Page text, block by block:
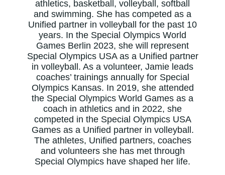
athletics, basketball, volleyball, softball
and swimming. She has competed as a
Unified partner in volleyball for the past 10
years. In the Special Olympics World
Games Berlin 2023, she will represent
Special Olympics USA as a Unified partner
in volleyball. As a volunteer, Jamie leads
coaches’ trainings annually for Special
Olympics Kansas. In 2019, she attended
the Special Olympics World Games as a
coach in athletics and in 2022, she
competed in the Special Olympics USA
Games as a Unified partner in volleyball.
The athletes, Unified partners, coaches
and volunteers she has met through
Special Olympics have shaped her life.